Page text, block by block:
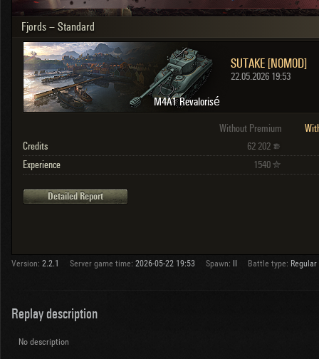
Sort by: date
Clear all filters Versions: 2.1.1
Fjords – Standard
M4A1 Revalorisé
SUTAKE [N0M0D]
22.05.2026 19:53
Without Premium
Credits
62 202
Experience 1540
Detailed Report
Version: 2.2.1 Server game time: 2026-05-22 19:53 Spawn: Battle type: Regular
Replay description
No description